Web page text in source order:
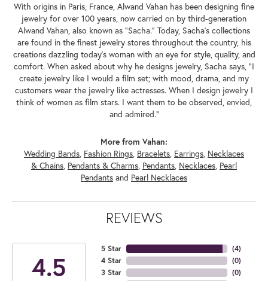
With origins in Paris, France, Alwand Vahan has been designing fine
jewelry for over 100 years, now carried on by third-generation
Alwand Vahan, also known as "Sacha." Today, Sacha's collections
are found in the finest jewelry stores throughout the country, his
creations dazzling today's woman with an eye for style, quality, and
comfort. When asked about why he designs jewelry, Sacha says, "I
create jewelry like I would a film set; with mood, drama, and my
customers wear the jewelry like actresses. When I design jewelry I
think of women as film stars. I want them to be observed, envied,
and admired."
More from Vahan:
Wedding Bands, Fashion Rings, Bracelets, Earrings, Necklaces
& Chains, Pendants & Charms, Pendants, Necklaces, Pearl
Pendants and Pearl Necklaces
REVIEWS
4.5
5 Star
4 Star
3 Star
(4)
(0)
(0)